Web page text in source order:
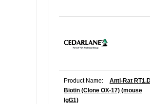
Product Name:
Anti-Rat
Biotin (Clone OX-17) (mouse
IgG1)